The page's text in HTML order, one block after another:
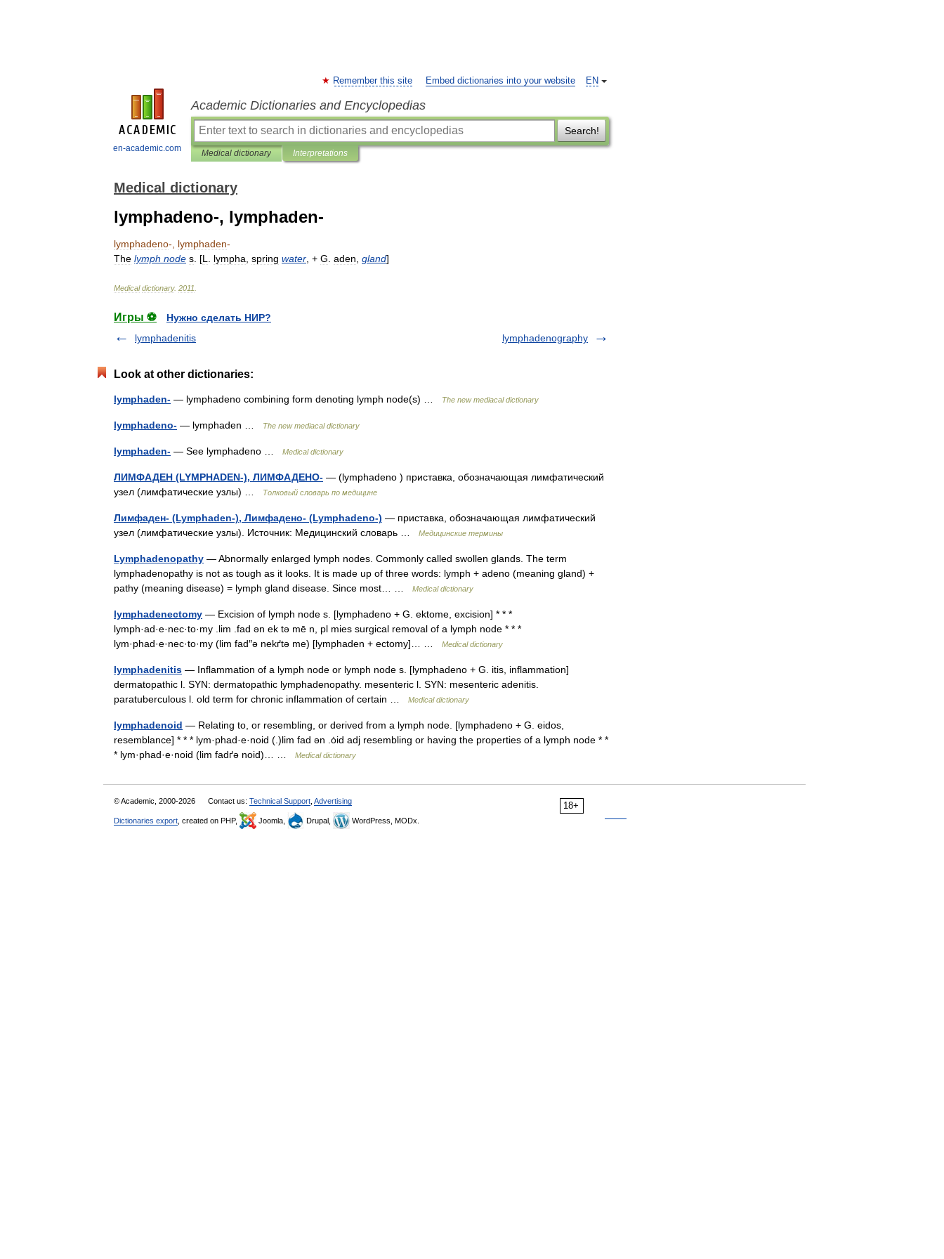
en-academic.com
EN
Remember this site Embed dictionaries into your website
Academic Dictionaries and Encyclopedias
Search!
Medical dictionary Interpretations
Medical dictionary
lymphadeno-, lymphaden-
lymphadeno-, lymphaden-
The lymph node s . [L lympha spring water , + G aden gland]
Medical dictionary. 2011
Игры ⚽
Нужно сделать НИР?
lymphadenitis
lymphadenography
Look at other dictionaries:
lymphaden- — lymphadeno combining form denoting lymph node(s) … The new mediacal dictionary
lymphadeno- — lymphaden … The new mediacal dictionary
lymphaden- — See lymphadeno … Medical dictionary
ЛИМФАДЕН (LYMPHADEN-), ЛИМФАДЕНО- — (lymphadeno ) приставка, обозначающая лимфатический
узел (лимфатические узлы) …
Толковый словарь по медицине
Лимфаден- (Lymphaden-), Лимфадено- (Lymphadeno-) — приставка, обозначающая лимфатический
узел (лимфатические узлы). Источник: Медицинский словарь …
Медицинские термины
Lymphadenopathy — Abnormally enlarged lymph nodes. Commonly called swollen glands. The term
lymphadenopathy is not as tough as it looks. It is made up of three words: lymph + adeno (meaning gland) +
pathy (meaning disease) = lymph gland disease. Since most… …
Medical dictionary
lymphadenectomy — Excision of lymph node s. [lymphadeno + G. ektome, excision] * * *
lymph·ad·e·nec·to·my .lim .fad ən ek tə mē n, pl mies surgical removal of a lymph node * * *
lym·phad·e·nec·to·my (lim fad″ə nekґtə me) [lymphaden + ectomy]… …
Medical dictionary
lymphadenitis — Inflammation of a lymph node or lymph node s. [lymphadeno + G. itis, inflammation]
dermatopathic l. SYN: dermatopathic lymphadenopathy. mesenteric l. SYN: mesenteric adenitis.
paratuberculous l. old term for chronic inflammation of certain …
Medical dictionary
lymphadenoid — Relating to, or resembling, or derived from a lymph node. [lymphadeno + G. eidos,
resemblance] * * * lym·phad·e·noid (.)lim fad ən .ȯid adj resembling or having the properties of a lymph node * *
* lym·phad·e·noid (lim fadґə noid)… …
Medical dictionary
18+
© Academic, 2000-2026 Contact us: Technical Support Advertising
Dictionaries export , created on PHP, Joomla, Drupal, WordPress, MODx.